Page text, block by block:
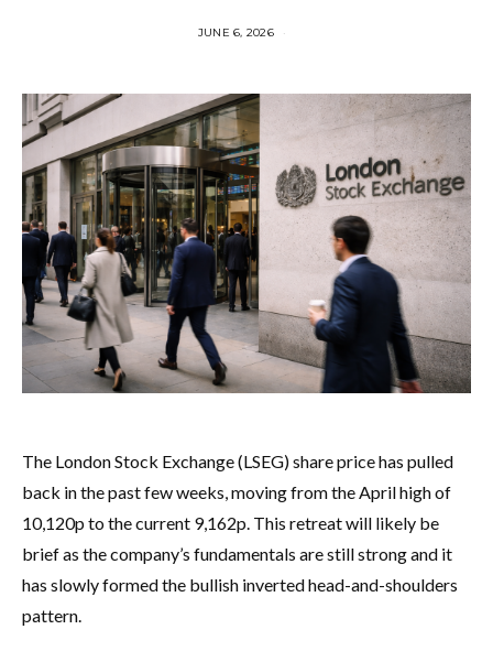
JUNE 6, 2026
The London Stock Exchange (LSEG) share price has pulled
back in the past few weeks, moving from the April high of
10,120p to the current 9,162p. This retreat will likely be
brief as the company’s fundamentals are still strong and it
has slowly formed the bullish inverted head-and-shoulders
pattern.